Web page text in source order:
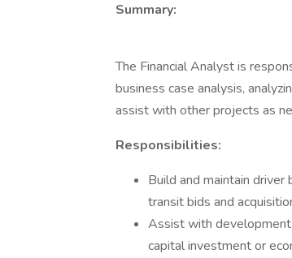
Summary:
The Financial Analyst is
business case analysis,
assist with other projects as
Responsibilities:
Build and maintain
transit bids and
Assist with development
capital investment or